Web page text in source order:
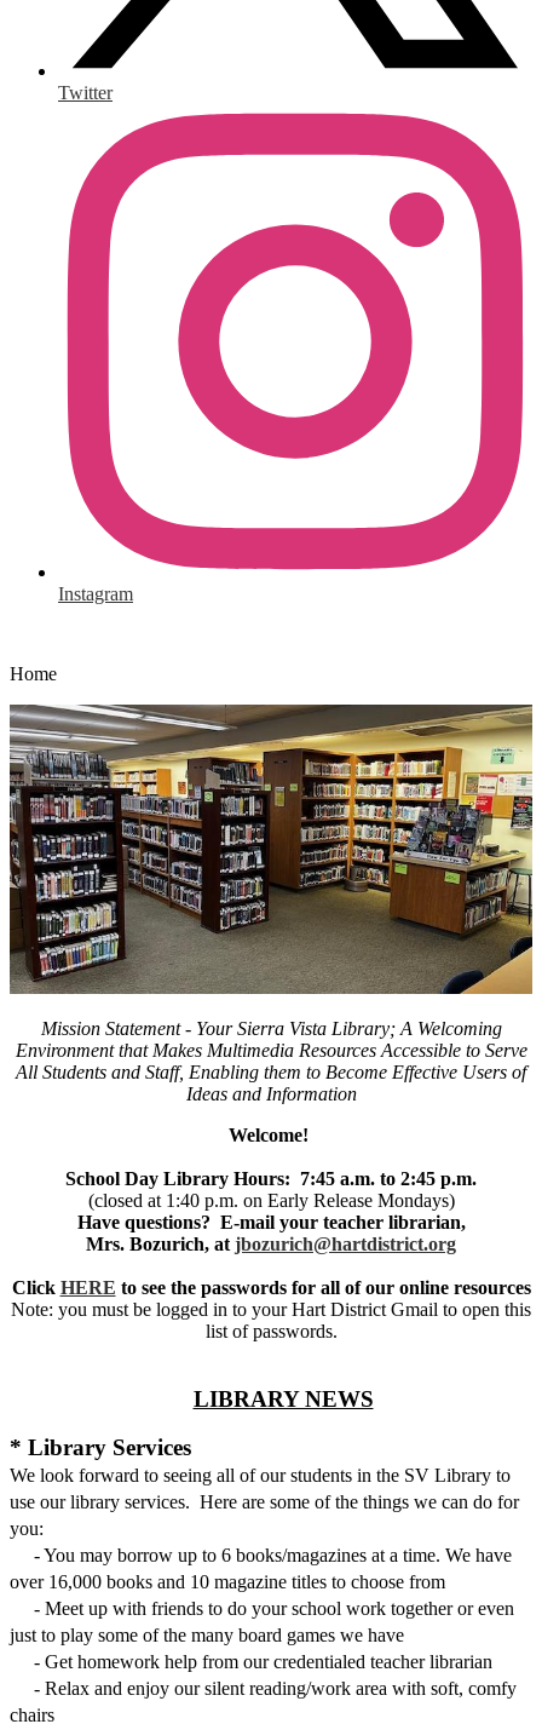
Twitter
Instagram
Home
Mission Statement - YourSierra Vista Library; A Welcoming
Environment that Makes Multimedia Resources Accessible to Serve
All Students and Staff, Enabling them to Become Effective Users of
Ideas and Information
Welcome!
School Day Library Hours: 7:45 a.m. to 2:45 p.m.
(closed at 1:40 p.m. on Early Release Mondays)
Have questions? E-mail your teacher librarian,
Mrs. Bozurich, at jbozurich@hartdistrict.org
Click HERE to see the passwords for all of our online resources
Note: you must be logged in to your Hart District Gmail to open this
list of passwords.
LIBRARY NEWS
* Library Services
We look forward to seeing all of our students in the SV Library to
use our library services. Here are some of the things we can do for
you:
- You may borrow up to 6 books/magazines at a time. We have
over 16,000 books and 10 magazine titles to choose from
- Meet up with friends to do your school work together or even
just to play some of the many board games we have
- Get homework help from our credentialed teacher librarian
- Relax and enjoy our silent reading/work area with soft, comfy
chairs